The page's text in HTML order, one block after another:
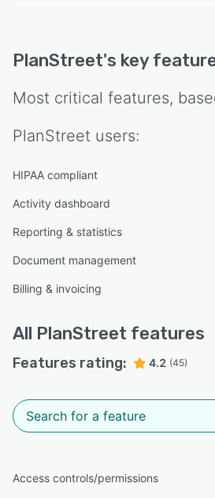
PlanStreet's key
Most critical features,
PlanStreet users:
HIPAA compliant
Activity dashboard
Reporting & statistics
Document management
Billing & invoicing
All PlanStreet features
Features rating: 4.2 (45)
Access controls/permissions